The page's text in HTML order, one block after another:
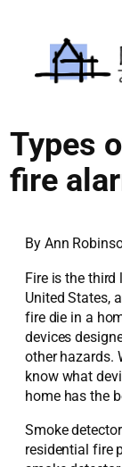
content
Types
fire
By Ann
Fire is the
United States,
fire die in a
devices
other hazards.
know what
home has the
Smoke
residential fire